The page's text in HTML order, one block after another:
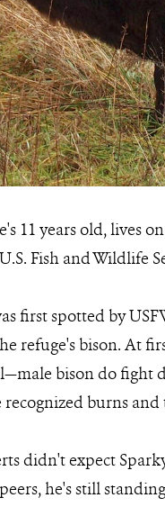
11 years old, lives
Fish and Wildlife
first spotted by
refuge's bison. At
bison do fight
recognized burns
didn't expect
he's still